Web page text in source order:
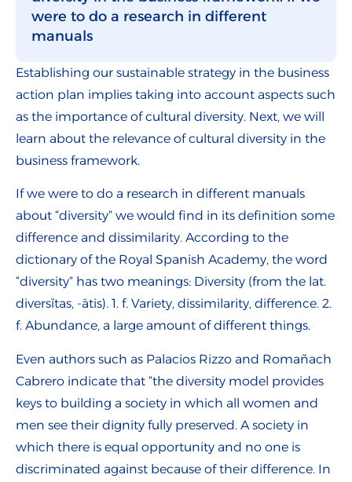
were to do a research in different
manuals
Establishing our sustainable strategy in the business
action plan implies taking into account aspects such
as the importance of cultural diversity. Next, we will
learn about the relevance of cultural diversity in the
business framework.
If we were to do a research in different manuals
about “diversity” we would find in its definition some
difference and dissimilarity. According to the
dictionary of the Royal Spanish Academy, the word
“diversity” has two meanings: Diversity (from the lat.
diversĭtas, -ātis). 1. f. Variety, dissimilarity, difference. 2.
f. Abundance, a large amount of different things.
Even authors such as Palacios Rizzo and Romañach
Cabrero indicate that “the diversity model provides
keys to building a society in which all women and
men see their dignity fully preserved. A society in
which there is equal opportunity and no one is
discriminated against because of their difference. In